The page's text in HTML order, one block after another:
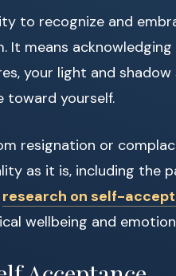
to recognize and
means
your light and
toward yourself.
resignation or
as it is, including the
research on self-
wellbeing and